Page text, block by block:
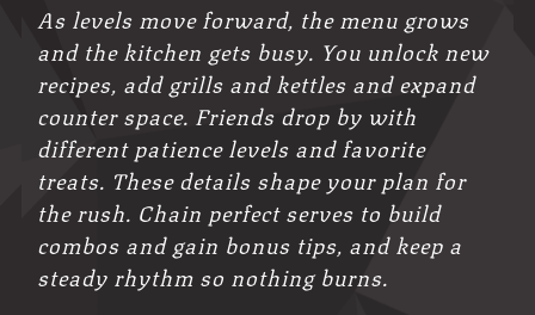
As levels move forward, the menu grows
and the kitchen gets busy. You unlock new
recipes, add grills and kettles and expand
counter space. Friends drop by with
different patience levels and favorite
treats. These details shape your plan for
the rush. Chain perfect serves to build
combos and gain bonus tips, and keep a
steady rhythm so nothing burns.